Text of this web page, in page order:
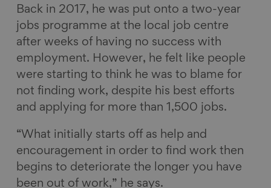
b
o
o
k
e
d
I
n
s
k
y
i
l
Back in 2017, he was put onto a two-year
jobs programme at the local job centre
after weeks of having no success with
employment. However, he felt like people
were starting to think he was to blame for
not finding work, despite his best efforts
and applying for more than 1,500 jobs.
“What initially starts off as help and
encouragement in order to find work then
begins to deteriorate the longer you have
been out of work,” he says.